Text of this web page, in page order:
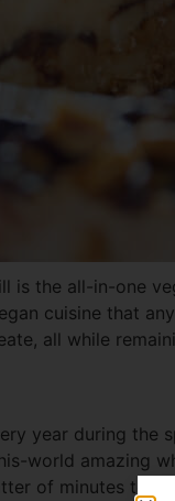
is the all-in-one
cuisine that
all while
year during the
world amazing
of minutes to